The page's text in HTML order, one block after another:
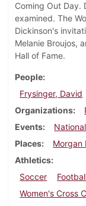
Coming Out Day.
examined. The
Dickinson's
Melanie Broujos,
Hall of Fame.
People
Frysinger, David
Organizations
Events
Places
Morgan
Athletics
Soccer
Women's Cross